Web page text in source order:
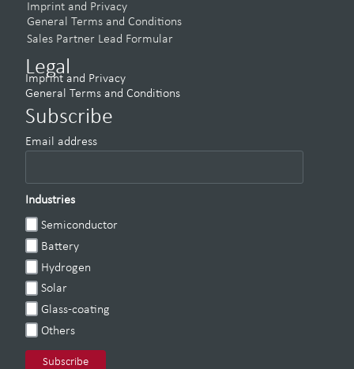
Imprint and Privacy
General Terms and Conditions
Sales Partner Lead Formular
Legal
Imprint and Privacy
General Terms and Conditions
Subscribe
Email address
Industries
Semiconductor
Battery
Hydrogen
Solar
Glass-coating
Others